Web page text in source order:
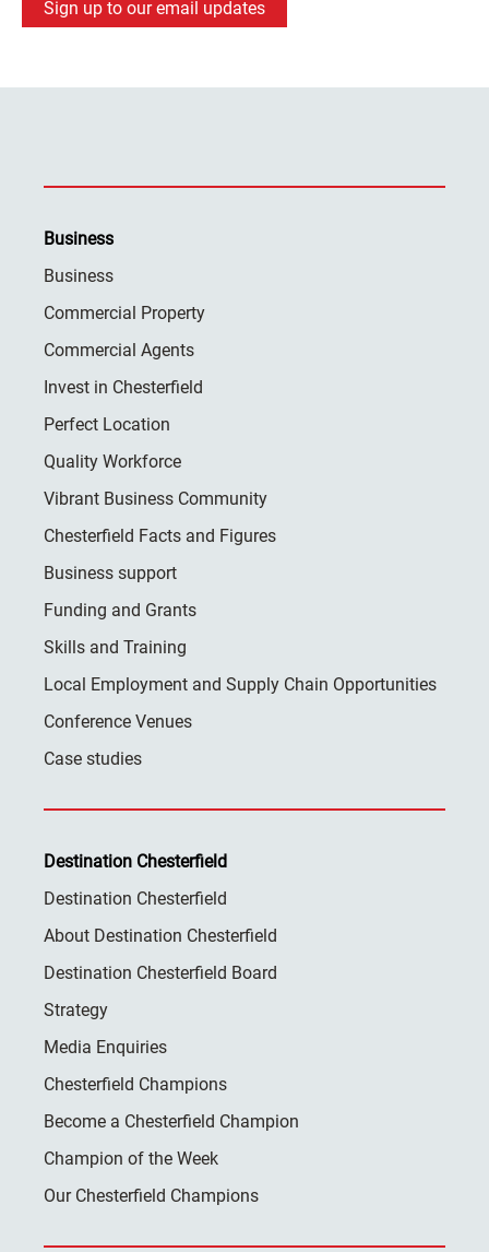
Sign up to our email updates
Business
Business
Commercial Property
Commercial Agents
Invest in Chesterfield
Perfect Location
Quality Workforce
Vibrant Business Community
Chesterfield Facts and Figures
Business support
Funding and Grants
Skills and Training
Local Employment and Supply Chain Opportunities
Conference Venues
Case studies
Destination Chesterfield
Destination Chesterfield
About Destination Chesterfield
Destination Chesterfield Board
Strategy
Media Enquiries
Chesterfield Champions
Become a Chesterfield Champion
Champion of the Week
Our Chesterfield Champions